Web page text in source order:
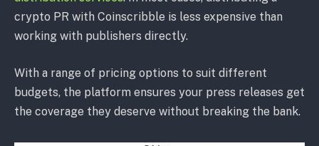
crypto PR with Coinscribble is less expensive than
working with publishers directly.
With a range of pricing options to suit different
budgets, the platform ensures your press releases get
the coverage they deserve without breaking the bank.